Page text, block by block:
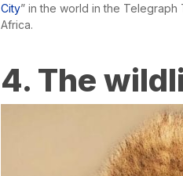
City” in the world in the Telegraph
Africa.
4. The